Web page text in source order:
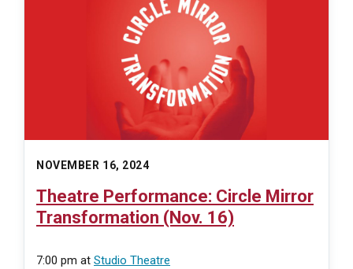
NOVEMBER 16, 2024
Theatre Performance: Circle Mirror
Transformation (Nov. 16)
7:00 pm at Studio Theatre